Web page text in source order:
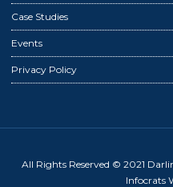
Case Studies
Events
Privacy Policy
All Rights Reserved © 2021
Infocrats